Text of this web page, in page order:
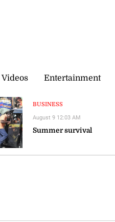
Videos Entertainment
BUSINESS
Summer survival
August 9 12:03 AM